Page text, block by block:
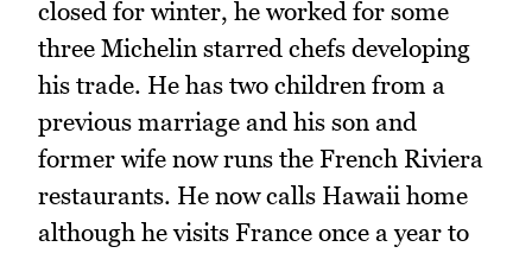
closed for winter, he worked for some
three Michelin starred chefs developing
his trade. He has two children from a
previous marriage and his son and
former wife now runs the French Riviera
restaurants. He now calls Hawaii home
although he visits France once a year to